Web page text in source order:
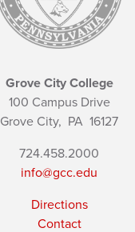
Grove City College
100 Campus Drive
Grove City, PA 16127
724.458.2000
info@gcc.edu
Directions
Contact